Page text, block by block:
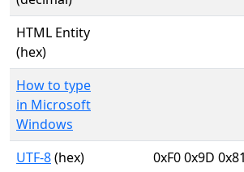
HTML Entity
(hex)
How to type
in Microsoft
Windows
UTF-8(hex) 0xF0 0x9D